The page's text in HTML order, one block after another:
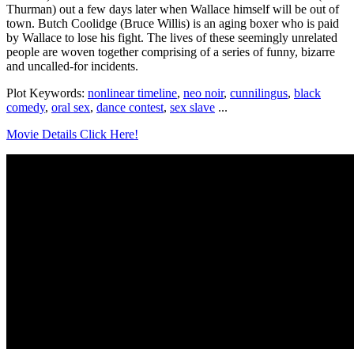
Thurman) out a few days later when Wallace himself will be out of
town. Butch Coolidge (Bruce Willis) is an aging boxer who is paid
by Wallace to lose his fight. The lives of these seemingly unrelated
people are woven together comprising of a series of funny, bizarre
and uncalled-for incidents.
Plot Keywords: nonlinear timeline, neo noir, cunnilingus, black
comedy, oral sex, dance contest, sex slave ...
Movie Details Click Here!